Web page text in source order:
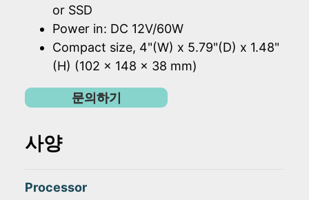
or SSD
Power in: DC 12V/60W
Compact size, 4"(W) x 5.79"(D) x 1.48"
(H) (102 x 148 x 38 mm)
문의하기
사양
Processor